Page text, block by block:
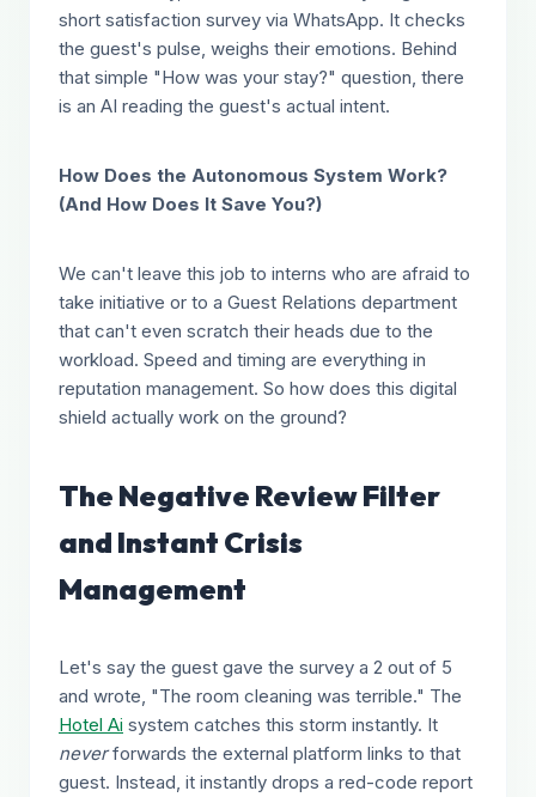
short satisfaction survey via WhatsApp. It checks
the guest's pulse, weighs their emotions. Behind
that simple "How was your stay?" question, there
is an AI reading the guest's actual intent.
How Does the Autonomous System Work?
(And How Does It Save You?)
We can't leave this job to interns who are afraid to
take initiative or to a Guest Relations department
that can't even scratch their heads due to the
workload. Speed and timing are everything in
reputation management. So how does this digital
shield actually work on the ground?
The Negative Review Filter
and Instant Crisis
Management
Let's say the guest gave the survey a 2 out of 5
and wrote, "The room cleaning was terrible." The
Hotel Ai system catches this storm instantly. It
neverforwards the external platform links to that
guest. Instead, it instantly drops a red-code report